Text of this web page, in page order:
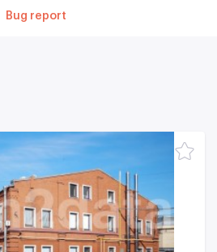
Bug report